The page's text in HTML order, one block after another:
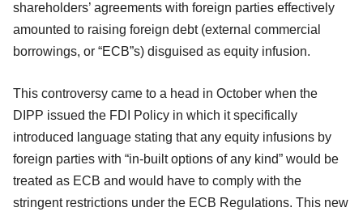
shareholders’ agreements with foreign parties effectively
amounted to raising foreign debt (external commercial
borrowings, or “ECB”s) disguised as equity infusion.
This controversy came to a head in October when the
DIPP issued the FDI Policy in which it specifically
introduced language stating that any equity infusions by
foreign parties with “in-built options of any kind” would be
treated as ECB and would have to comply with the
stringent restrictions under the ECB Regulations. This new